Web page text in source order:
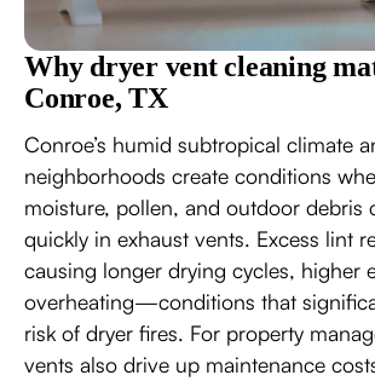
Why dryer vent cleaning
Conroe, TX
Conroe’s humid subtropical climate
neighborhoods create conditions
moisture, pollen, and outdoor debris
quickly in exhaust vents. Excess lint
causing longer drying cycles, higher
overheating—conditions that
risk of dryer fires. For property
vents also drive up maintenance